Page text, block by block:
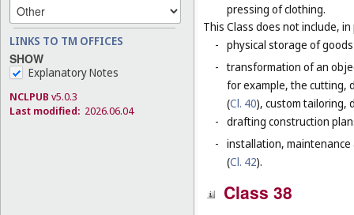
LINKS TO TM OFFICES
SHOW
Explanatory Notes
NCLPUB v5.0.3
Last modified: 2026.06.04
pressing of clothing.
This Class does not include,
- physical storage of
- transformation of an
for example, the cutting,
(Cl. 40), custom tailoring,
- drafting construction
- installation,
(Cl. 42).
Class 38